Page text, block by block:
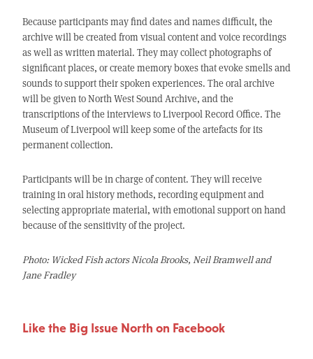
Because participants may find dates and names difficult, the
archive will be created from visual content and voice recordings
as well as written material. They may collect photographs of
significant places, or create memory boxes that evoke smells and
sounds to support their spoken experiences. The oral archive
will be given to North West Sound Archive, and the
transcriptions of the interviews to Liverpool Record Office. The
Museum of Liverpool will keep some of the artefacts for its
permanent collection.
Participants will be in charge of content. They will receive
training in oral history methods, recording equipment and
selecting appropriate material, with emotional support on hand
because of the sensitivity of the project.
Photo: Wicked Fish actors Nicola Brooks, Neil Bramwell and
Jane Fradley
Like the Big Issue North on Facebook